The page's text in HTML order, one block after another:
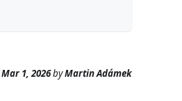
Mar 1, 2026byMartin Adámek